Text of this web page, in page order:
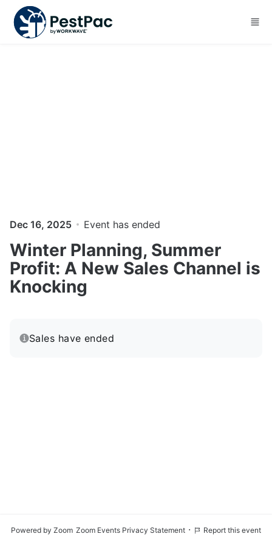
Skip to main content
Dec 16, 2025 Event has ended
Winter Planning, Summer
Profit: A New Sales Channel is
Knocking
Sales have ended
Powered by Zoom Zoom Events Privacy Statement · Report this event